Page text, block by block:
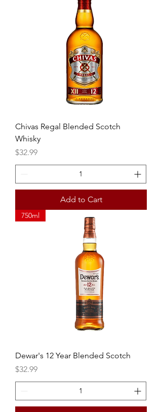
Chivas Regal Blended Scotch
Whisky
Price
$32.99
Add to Cart
750ml
Dewar's 12 Year Blended Scotch
Price
$32.99